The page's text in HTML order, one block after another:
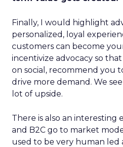
Finally, I would highlight
personalized, loyal
customers can become
incentivize advocacy so
on social, recommend you
drive more demand. We
lot of upside.
There is also an interesting
and B2C go to market
used to be very human led